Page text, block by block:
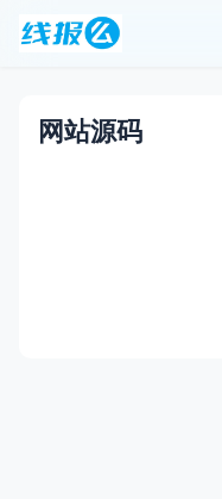
网站源码